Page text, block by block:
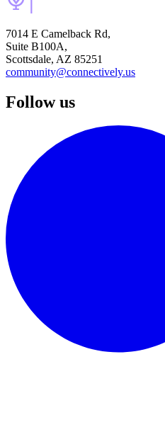
7014 E Camelback Rd,
Suite B100A,
Scottsdale, AZ 85251
community@connectively.us
Follow us